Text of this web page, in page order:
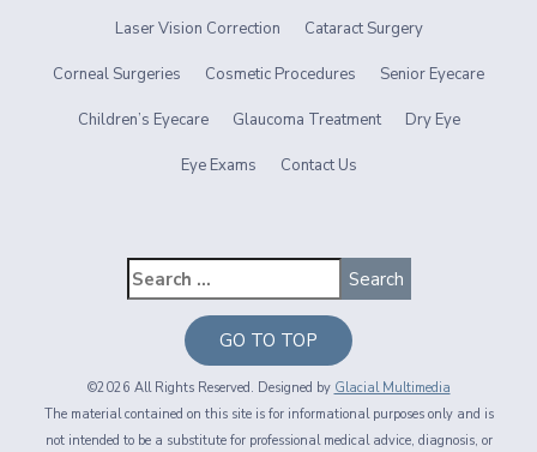
Laser Vision Correction Cataract Surgery
Corneal Surgeries Cosmetic Procedures Senior Eyecare
Children’s Eyecare Glaucoma Treatment Dry Eye
Eye Exams Contact Us
GO TO TOP
©2026 All Rights Reserved. Designed by Glacial Multimedia
The material contained on this site is for informational purposes only and is
not intended to be a substitute for professional medical advice, diagnosis, or